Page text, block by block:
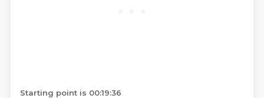
Starting point is 00:19:36